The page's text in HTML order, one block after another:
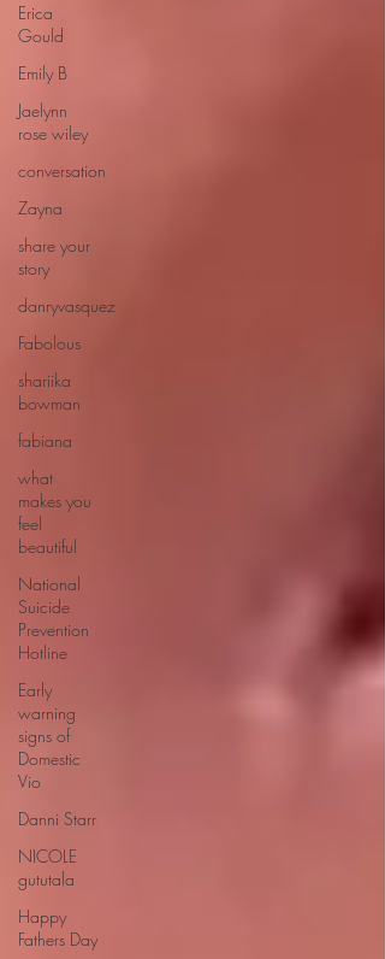
Erica
Gould
Emily B
Jaelynn
rose wiley
conversation
Zayna
share your
story
danryvasquez
Fabolous
shariika
bowman
fabiana
what
makes you
feel
beautiful
National
Suicide
Prevention
Hotline
Early
warning
signs of
Domestic
Vio
Danni Starr
NICOLE
gututala
Happy
Fathers Day